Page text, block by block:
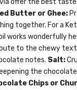
offer the best
Butter or Ghee:
together. For a
works wonderfully
to the chewy
notes. Salt:
the chocolate
Chips or